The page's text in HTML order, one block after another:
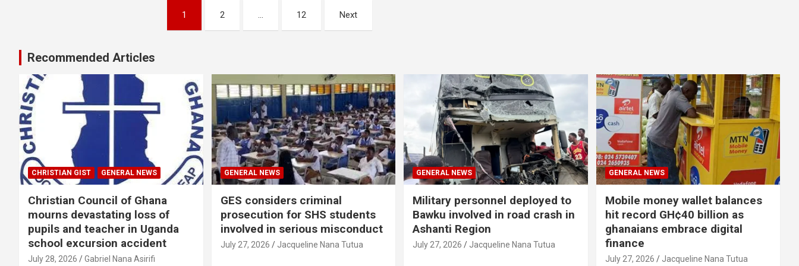
1 2 … 12 Next
Recommended Articles
CHRISTIAN GIST GENERAL NEWS
Christian Council of Ghana
mourns devastating loss of
pupils and teacher in Uganda
school excursion accident
July 28, 2026 Gabriel Nana Asirifi
GENERAL NEWS
GES considers criminal
prosecution for SHS students
involved in serious misconduct
July 27, 2026 Jacqueline Nana Tutua
GENERAL NEWS
Military personnel deployed to
Bawku involved in road crash in
Ashanti Region
July 27, 2026 Jacqueline Nana Tutua
GENERAL NEWS
Mobile money wallet balances
hit record GH¢40 billion as
ghanaians embrace digital
finance
July 27, 2026 Jacqueline Nana Tutua